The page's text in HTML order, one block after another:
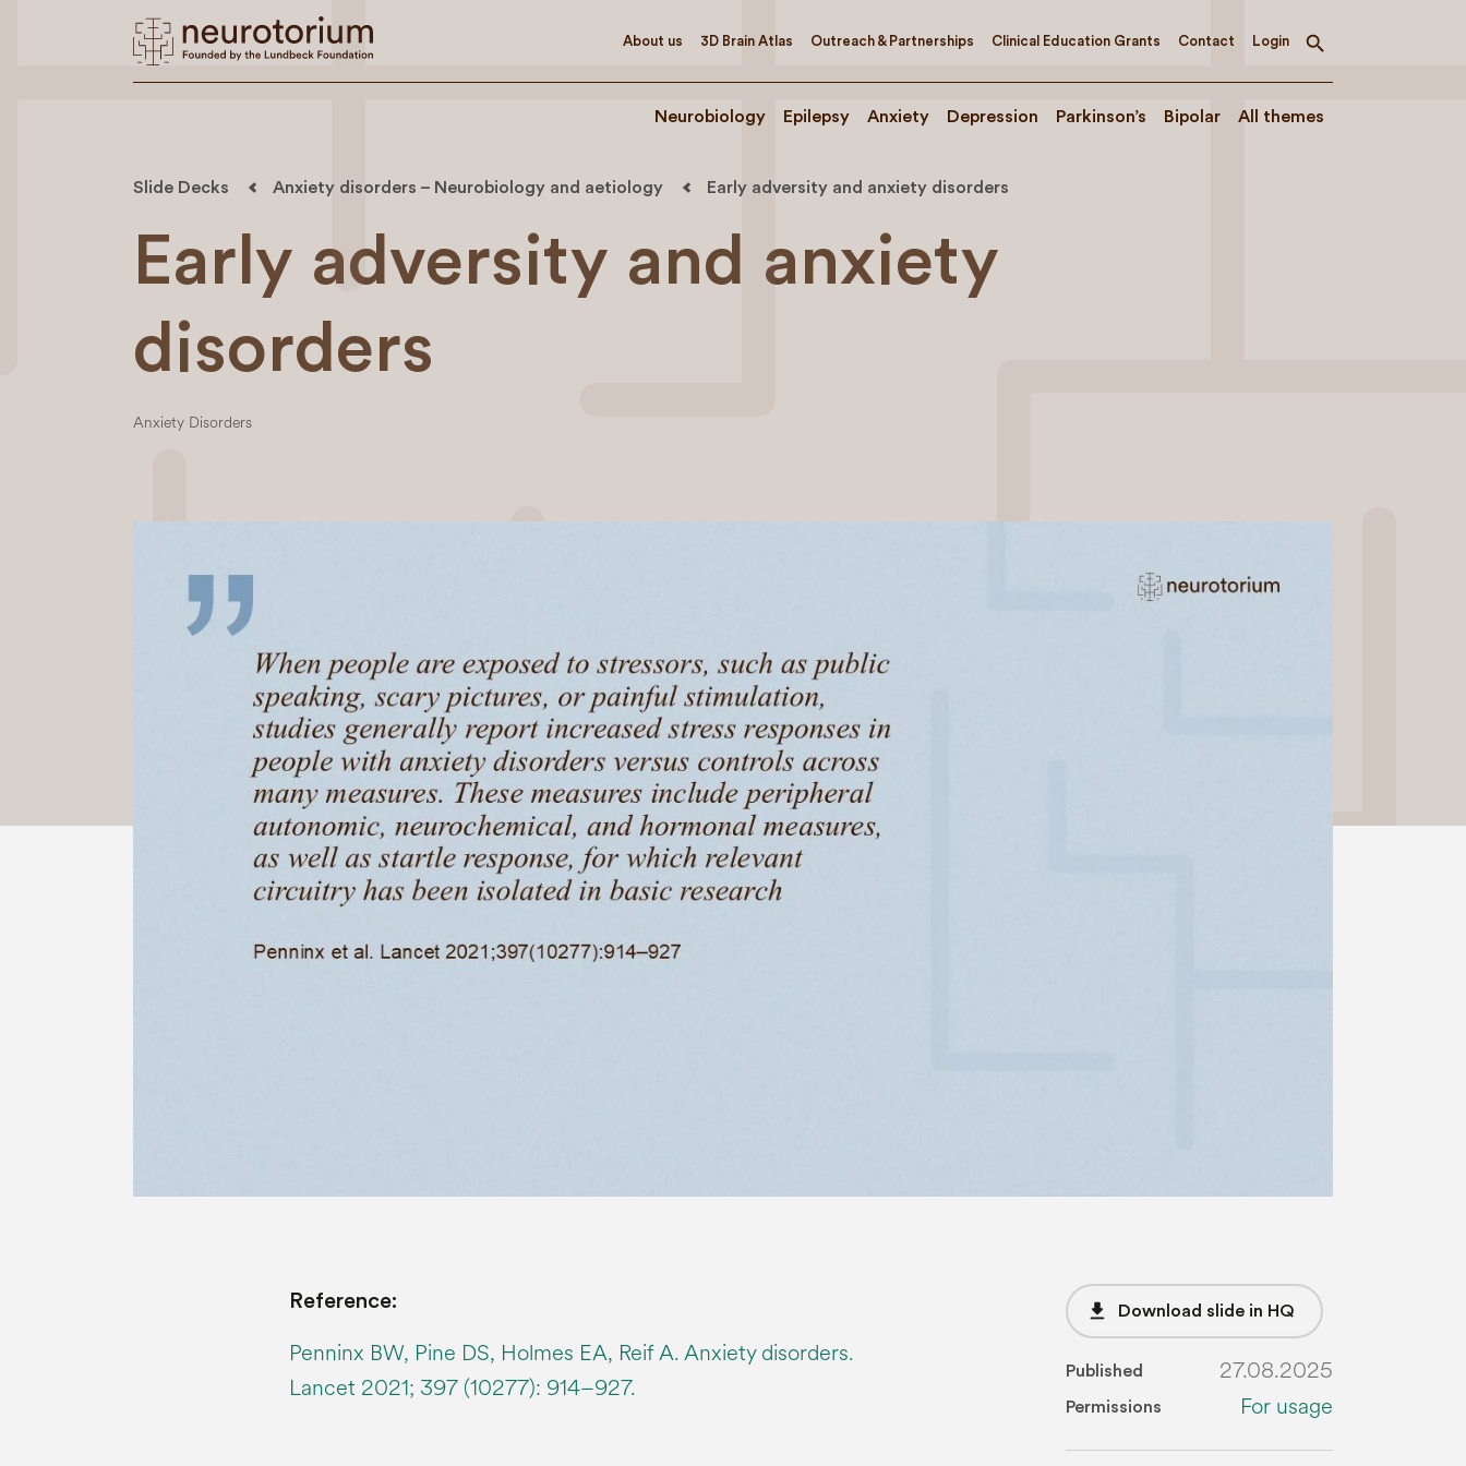
About us 3D Brain Atlas Outreach & Partnerships Clinical Education Grants Contact Login
Toggle
Neurobiology Epilepsy Anxiety Depression Parkinson’s Bipolar All themes
Slide Decks Anxiety disorders – Neurobiology and aetiology Early adversity and anxiety disorders
Early adversity and anxiety
disorders
Anxiety Disorders
Reference:
Penninx BW, Pine DS, Holmes EA, Reif A. Anxiety disorders.
Lancet 2021; 397 (10277): 914–927.
file_download Download slide in HQ
Published 27.08.2025
Permissions For usage